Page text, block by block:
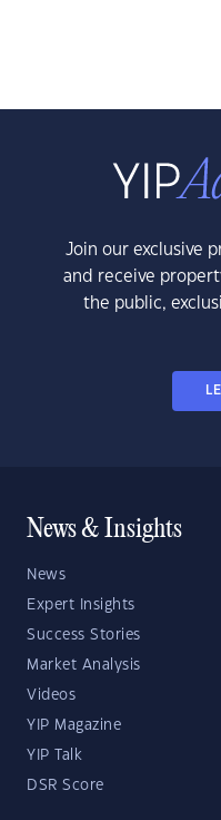
Join our exclusive
and receive
the public,
News & Insights
News
Expert Insights
Success Stories
Market Analysis
Videos
YIP Magazine
YIP Talk
DSR Score